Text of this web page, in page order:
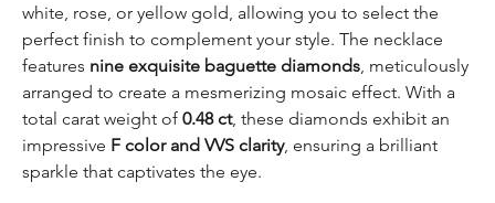
white, rose, or yellow gold, allowing you to select the
perfect finish to complement your style. The necklace
features nine exquisite baguette diamonds , meticulously
arranged to create a mesmerizing mosaic effect. With a
total carat weight of 0.48 ct, these diamonds exhibit an
impressive F color and VVS clarity, ensuring a brilliant
sparkle that captivates the eye.